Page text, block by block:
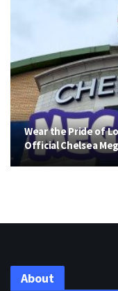
Wear the Pride of
Official Chelsea
About